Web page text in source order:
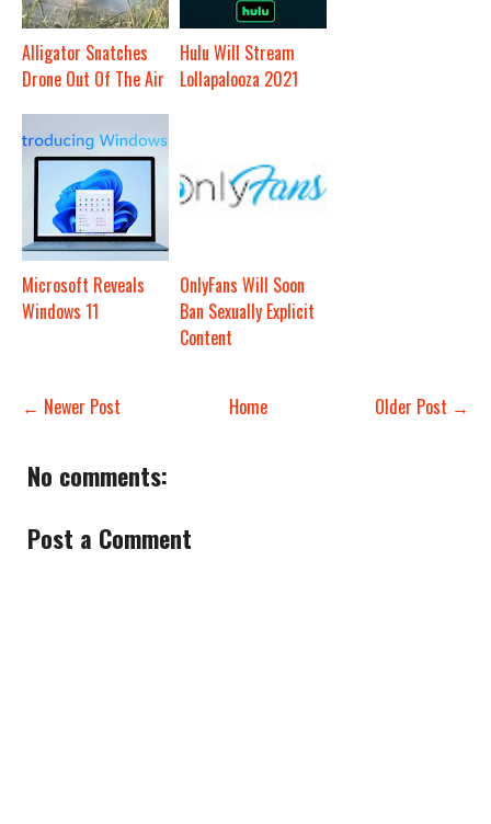
Alligator Snatches
Drone Out Of The Air
Hulu Will Stream
Lollapalooza 2021
Microsoft Reveals
Windows 11
OnlyFans Will Soon
Ban Sexually Explicit
Content
← Newer Post Older Post →
Home
No comments:
Post a Comment